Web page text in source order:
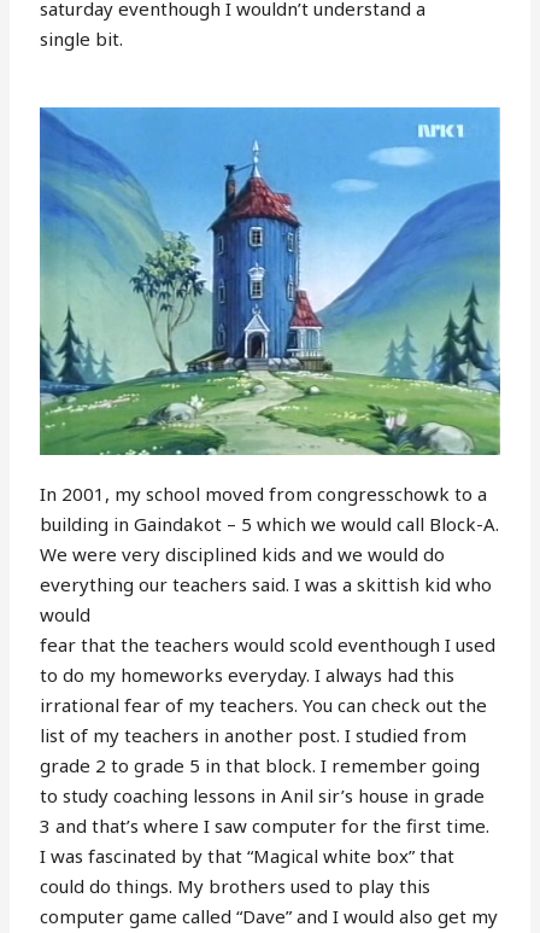
saturday eventhough I wouldn’t understand a
single bit.
In 2001, my school moved from congresschowk to a
building in Gaindakot – 5 which we would call Block-A.
We were very disciplined kids and we would do
everything our teachers said. I was a skittish kid who
would
fear that the teachers would scold eventhough I used
to do my homeworks everyday. I always had this
irrational fear of my teachers. You can check out the
list of my teachers in another post. I studied from
grade 2 to grade 5 in that block. I remember going
to study coaching lessons in Anil sir’s house in grade
3 and that’s where I saw computer for the first time.
I was fascinated by that “Magical white box” that
could do things. My brothers used to play this
computer game called “Dave” and I would also get my